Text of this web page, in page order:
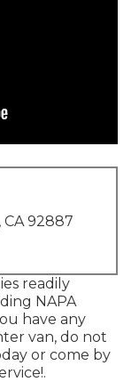
CA 92887
readily
NAPA
have any
van, do not
or come by